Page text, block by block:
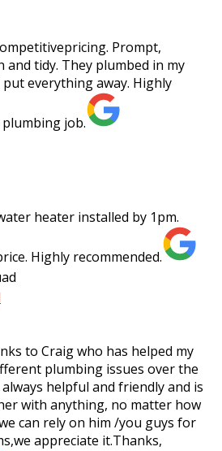
Prompt,
and tidy. They plumbed in my
everything away. Highly
job.
heater installed by 1pm.
Highly recommended.
to Craig who has helped my
plumbing issues over the
helpful and friendly and is
with anything, no matter how
can rely on him /you guys for
appreciate it.Thanks,